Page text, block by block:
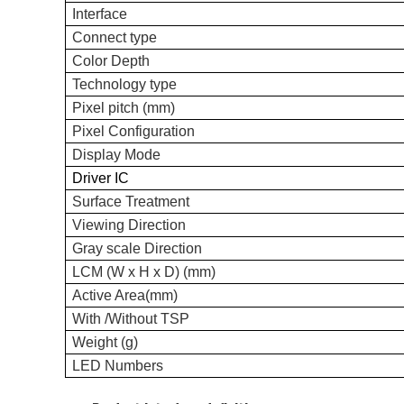
Interface
Connect type
Color Depth
Technology type
Pixel pitch (mm)
Pixel Configuration
Display Mode
Driver IC
Surface Treatment
Viewing Direction
Gray scale Direction
LCM (W x H x D) (mm)
Active Area(mm)
With /Without TSP
Weight (g)
LED Numbers